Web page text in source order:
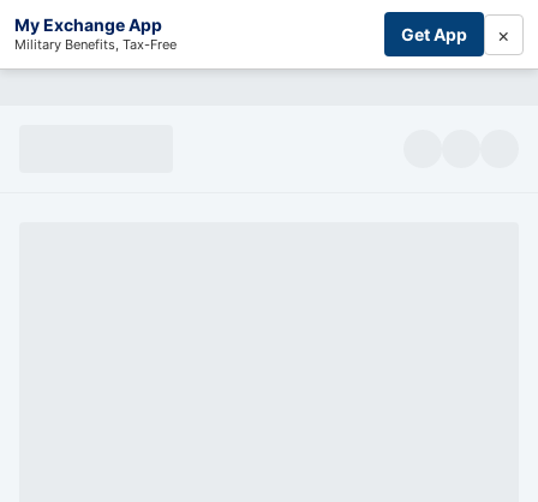
My Exchange App
Military Benefits, Tax-Free Get App ×